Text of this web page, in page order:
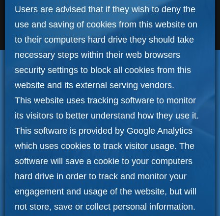
Users are advised that if they wish to deny the
use and saving of cookies from this website on
to their computers hard drive they should take
necessary steps within their web browsers
security settings to block all cookies from this
website and its external serving vendors.
This website uses tracking software to monitor
its visitors to better understand how they use it.
This software is provided by Google Analytics
which uses cookies to track visitor usage. The
software will save a cookie to your computers
hard drive in order to track and monitor your
engagement and usage of the website, but will
not store, save or collect personal information.